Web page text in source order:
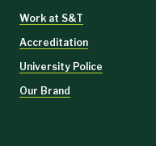
Work at S&T
Accreditation
University Police
Our Brand